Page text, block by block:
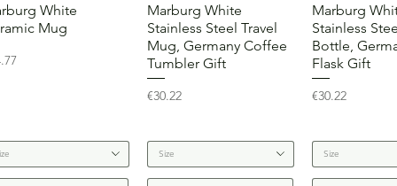
Quick View
White
Mug
Quick View
Marburg White
Stainless Steel Travel
Mug, Germany Coffee
Tumbler Gift
Price
€30.22
Size
Quick
Marburg
Stainless
Bottle,
Flask Gift
Price
€30.22
Size